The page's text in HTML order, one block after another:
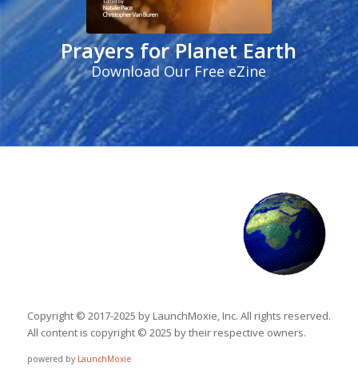
Prayers for Planet Earth
Download Our Free eZine
Copyright © 2017-2025 by LaunchMoxie, Inc. All rights reserved.
All content is copyright © 2025 by their respective owners.
powered by LaunchMoxie